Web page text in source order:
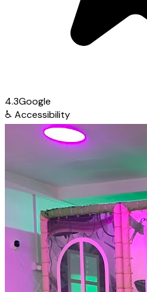
4.3Google
♿ Accessibility